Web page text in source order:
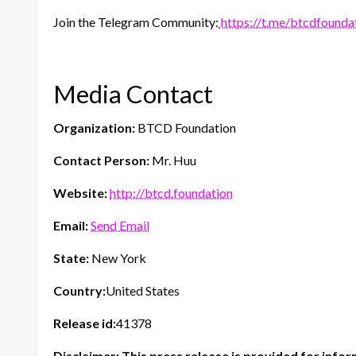
Join the Telegram Community: https://t.me/
Media Contact
Organization: BTCD Foundation
Contact Person: Mr. Huu
Website:http://btcd.foundation
Email:Send Email
State: New York
Country:United States
Release id:41378